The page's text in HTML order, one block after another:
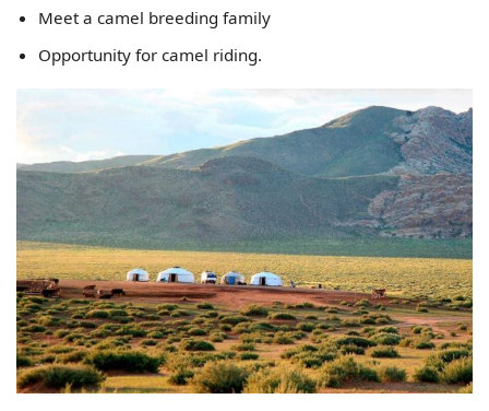
Meet a camel breeding family
Opportunity for camel riding.